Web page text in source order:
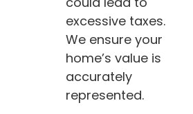
excessive taxes.
We ensure your
home’s value is
accurately
represented.